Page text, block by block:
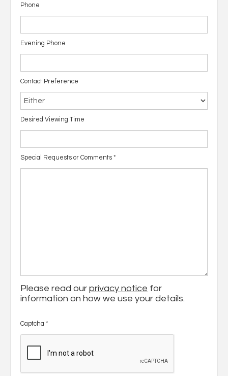
Phone
Evening Phone
Contact Preference
Desired Viewing Time
Special Requests or Comments *
Please read our privacy notice for
information on how we use your details.
Captcha *